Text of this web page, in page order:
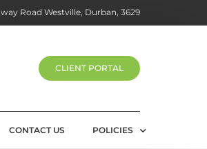
Road Westville, Durban, 3629
CLIENT PORTAL
CONTACT US POLICIES